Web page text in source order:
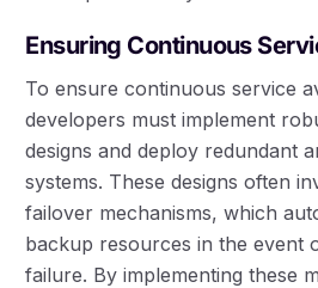
Ensuring Continuous
To ensure continuous service
developers must implement
designs and deploy redundant
systems. These designs often
failover mechanisms, which
backup resources in the event
failure. By implementing these